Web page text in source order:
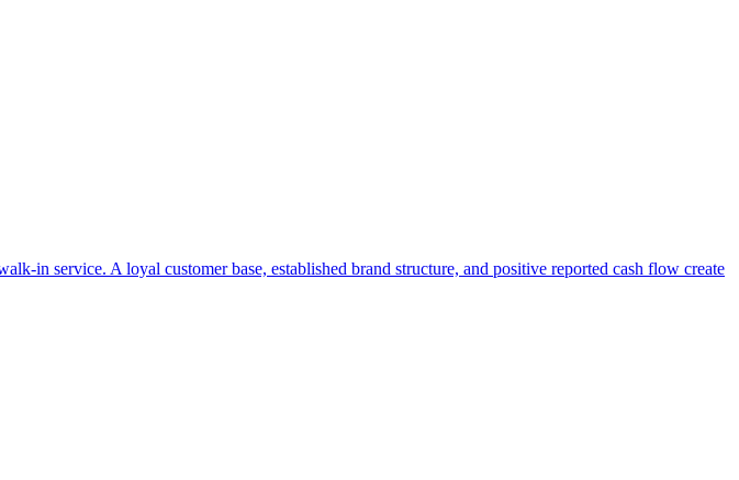
in service. A loyal customer base, established brand structure, and positive reported cash flow create